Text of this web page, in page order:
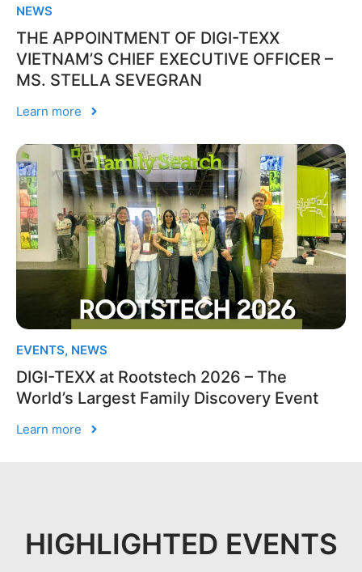
NEWS
THE APPOINTMENT OF DIGI-TEXX
VIETNAM’S CHIEF EXECUTIVE OFFICER –
MS. STELLA SEVEGRAN
Learn more
EVENTS, NEWS
DIGI-TEXX at Rootstech 2026 – The
World’s Largest Family Discovery Event
Learn more
HIGHLIGHTED EVENTS